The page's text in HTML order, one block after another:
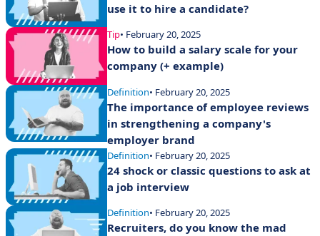
use it to hire a candidate?
Tip• February 20, 2025
How to build a salary scale for your
company (+ example)
Definition• February 20, 2025
The importance of employee reviews
in strengthening a company's
employer brand
Definition• February 20, 2025
24 shock or classic questions to ask at
a job interview
Definition• February 20, 2025
Recruiters, do you know the mad